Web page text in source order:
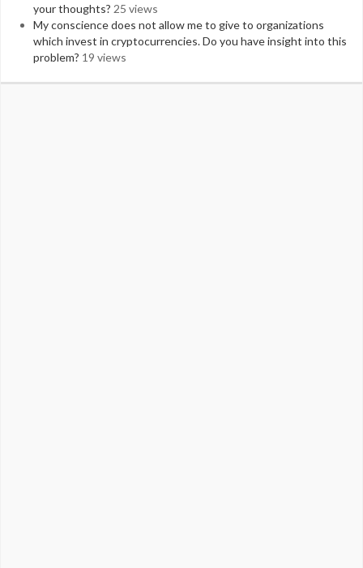
your thoughts? 25 views
My conscience does not allow me to give to organizations
which invest in cryptocurrencies. Do you have insight into this
problem? 19 views